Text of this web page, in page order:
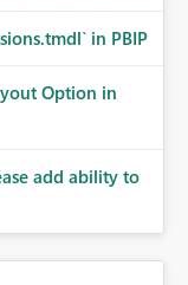
in PBIP
Option in
add ability to